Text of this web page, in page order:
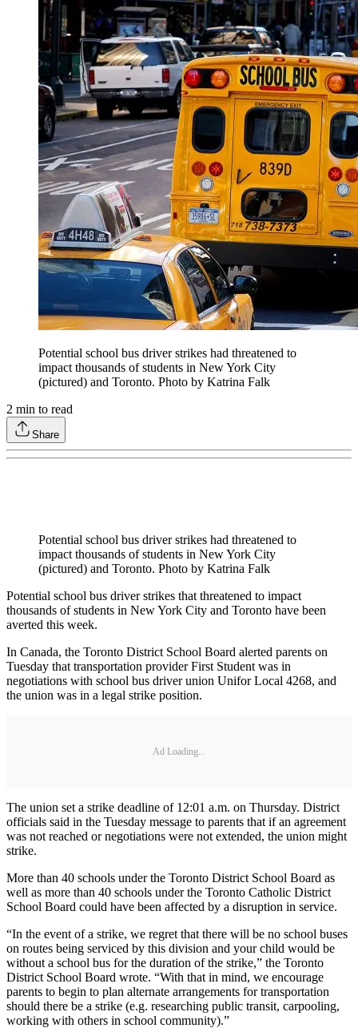
Potential school bus driver strikes had threatened to
impact thousands of students in New York City
(pictured) and Toronto. Photo by Katrina Falk
2 min to read
Share
Potential school bus driver strikes had threatened to
impact thousands of students in New York City
(pictured) and Toronto. Photo by Katrina Falk
Potential school bus driver strikes that threatened to impact
thousands of students in New York City and Toronto have been
averted this week.
In Canada, the Toronto District School Board alerted parents on
Tuesday that transportation provider First Student was in
negotiations with school bus driver union Unifor Local 4268, and
the union was in a legal strike position.
Ad Loading...
The union set a strike deadline of 12:01 a.m. on Thursday. District
officials said in the Tuesday message to parents that if an agreement
was not reached or negotiations were not extended, the union might
strike.
More than 40 schools under the Toronto District School Board as
well as more than 40 schools under the Toronto Catholic District
School Board could have been affected by a disruption in service.
“In the event of a strike, we regret that there will be no school buses
on routes being serviced by this division and your child would be
without a school bus for the duration of the strike,” the Toronto
District School Board wrote. “With that in mind, we encourage
parents to begin to plan alternate arrangements for transportation
should there be a strike (e.g. researching public transit, carpooling,
working with others in school community).”